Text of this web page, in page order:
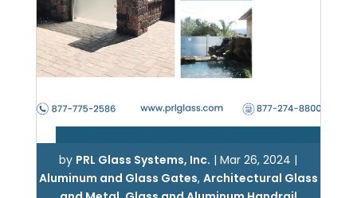
by PRL Glass Systems, Inc. |Mar 26, 2024 |
Aluminum and Glass Gates, Architectural Glass